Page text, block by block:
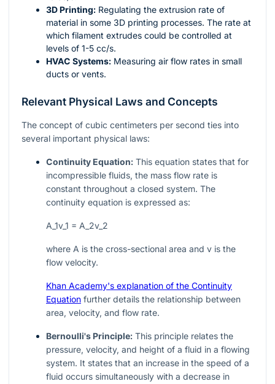
3D Printing: Regulating the extrusion rate of
material in some 3D printing processes. The rate at
which filament extrudes could be controlled at
levels of 1-5 cc/s.
HVAC Systems: Measuring air flow rates in small
ducts or vents.
Relevant Physical Laws and Concepts
The concept of cubic centimeters per second ties into
several important physical laws:
Continuity Equation: This equation states that for
incompressible fluids, the mass flow rate is
constant throughout a closed system. The
continuity equation is expressed as:
A_1v_1 = A_2v_2
where A is the cross-sectional area and v is the
flow velocity.
Khan Academy's explanation of the Continuity
Equation further details the relationship between
area, velocity, and flow rate.
Bernoulli's Principle: This principle relates the
pressure, velocity, and height of a fluid in a flowing
system. It states that an increase in the speed of a
fluid occurs simultaneously with a decrease in